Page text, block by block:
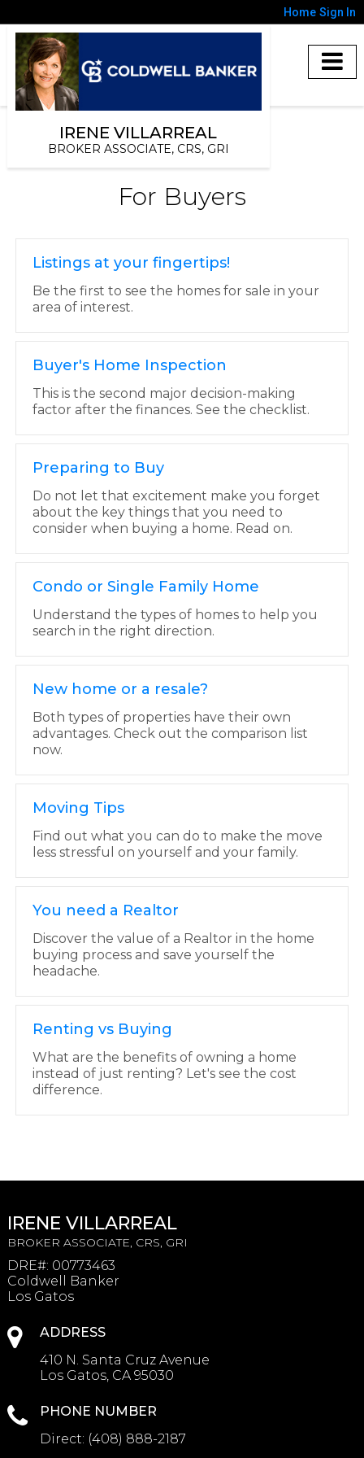
Home Sign In
IRENE VILLARREAL
BROKER ASSOCIATE, CRS, GRI
For Buyers
Listings at your fingertips!
Be the first to see the homes for sale in your
area of interest.
Buyer's Home Inspection
This is the second major decision-making
factor after the finances. See the checklist.
Preparing to Buy
Do not let that excitement make you forget
about the key things that you need to
consider when buying a home. Read on.
Condo or Single Family Home
Understand the types of homes to help you
search in the right direction.
New home or a resale?
Both types of properties have their own
advantages. Check out the comparison list
now.
Moving Tips
Find out what you can do to make the move
less stressful on yourself and your family.
You need a Realtor
Discover the value of a Realtor in the home
buying process and save yourself the
headache.
Renting vs Buying
What are the benefits of owning a home
instead of just renting? Let's see the cost
difference.
IRENE VILLARREAL
BROKER ASSOCIATE, CRS, GRI
DRE#: 00773463
Coldwell Banker
Los Gatos
ADDRESS
410 N. Santa Cruz Avenue
Los Gatos, CA 95030
PHONE NUMBER
Direct: (408) 888-2187